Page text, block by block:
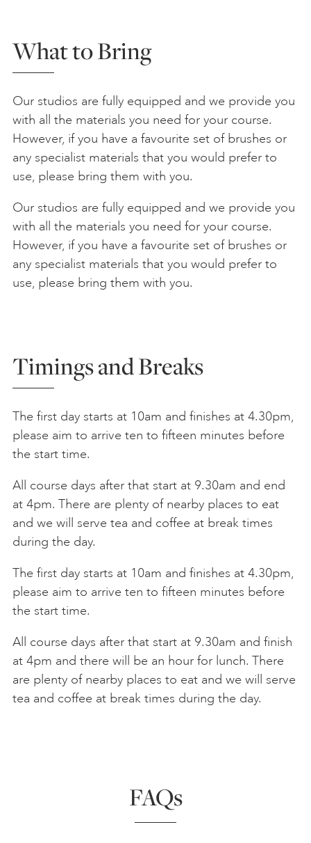
What to Bring
Our studios are fully equipped and we provide you
with all the materials you need for your course.
However, if you have a favourite set of brushes or
any specialist materials that you would prefer to
use, please bring them with you.
Our studios are fully equipped and we provide you
with all the materials you need for your course.
However, if you have a favourite set of brushes or
any specialist materials that you would prefer to
use, please bring them with you.
Timings and Breaks
The first day starts at 10am and finishes at 4.30pm,
please aim to arrive ten to fifteen minutes before
the start time.
All course days after that start at 9.30am and end
at 4pm. There are plenty of nearby places to eat
and we will serve tea and coffee at break times
during the day.
The first day starts at 10am and finishes at 4.30pm,
please aim to arrive ten to fifteen minutes before
the start time.
All course days after that start at 9.30am and finish
at 4pm and there will be an hour for lunch. There
are plenty of nearby places to eat and we will serve
tea and coffee at break times during the day.
FAQs